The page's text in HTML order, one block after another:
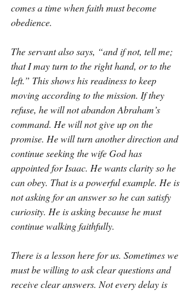
comes a time when faith must become
obedience.
The servant also says, “and if not, tell me;
that I may turn to the right hand, or to the
left.” This shows his readiness to keep
moving according to the mission. If they
refuse, he will not abandon Abraham’s
command. He will not give up on the
promise. He will turn another direction and
continue seeking the wife God has
appointed for Isaac. He wants clarity so he
can obey. That is a powerful example. He is
not asking for an answer so he can satisfy
curiosity. He is asking because he must
continue walking faithfully.
There is a lesson here for us. Sometimes we
must be willing to ask clear questions and
receive clear answers. Not every delay is